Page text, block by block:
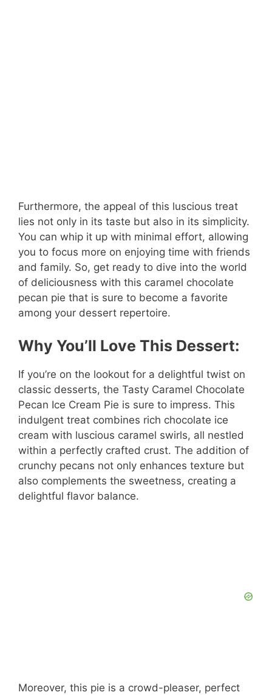
Furthermore, the appeal of this luscious treat
lies not only in its taste but also in its simplicity.
You can whip it up with minimal effort, allowing
you to focus more on enjoying time with friends
and family. So, get ready to dive into the world
of deliciousness with this caramel chocolate
pecan pie that is sure to become a favorite
among your dessert repertoire.
Why You’ll Love This Dessert:
If you’re on the lookout for a delightful twist on
classic desserts, the Tasty Caramel Chocolate
Pecan Ice Cream Pie is sure to impress. This
indulgent treat combines rich chocolate ice
cream with luscious caramel swirls, all nestled
within a perfectly crafted crust. The addition of
crunchy pecans not only enhances texture but
also complements the sweetness, creating a
delightful flavor balance.
Moreover, this pie is a crowd-pleaser, perfect